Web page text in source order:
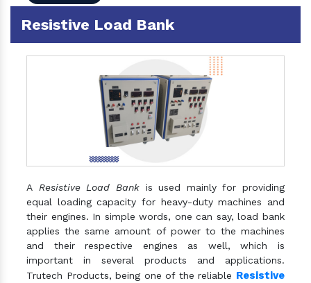
Resistive Load Bank
A Resistive Load Bankis used mainly for providing
equal loading capacity for heavy-duty machines and
their engines. In simple words, one can say, load bank
applies the same amount of power to the machines
and their respective engines as well, which is
important in several products and applications.
Trutech Products, being one of the reliable Resistive